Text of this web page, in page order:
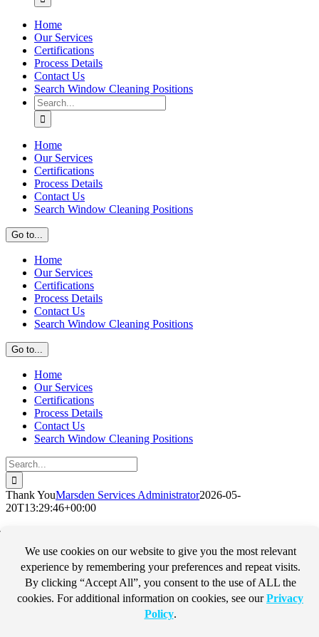
Home
Our Services
Certifications
Process Details
Contact Us
Search Window Cleaning Positions
Search
for:
Home
Our Services
Certifications
Process Details
Contact Us
Search Window Cleaning Positions
Go to...
Home
Our Services
Certifications
Process Details
Contact Us
Search Window Cleaning Positions
Go to...
Home
Our Services
Certifications
Process Details
Contact Us
Search Window Cleaning Positions
Search
for:
Thank YouMarsden Services Administrator2026-05-
20T13:29:46+00:00
Thank You